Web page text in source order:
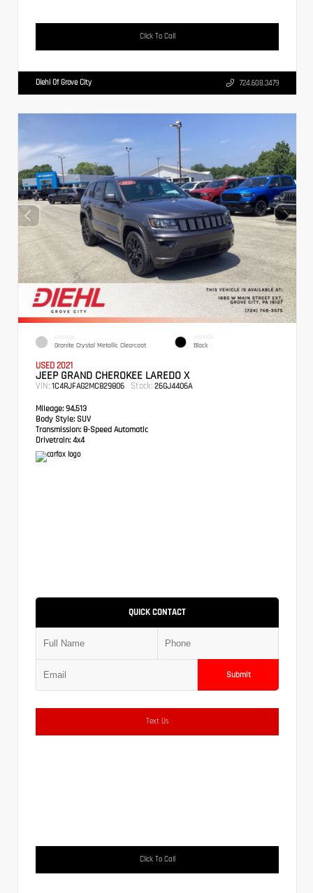
Click To Call
Diehl Of Grove City 724.608.3479
EXTERIOR
Granite Crystal Metallic Clearcoat
INTERIOR
Black
USED 2021
JEEP GRAND CHEROKEE LAREDO X
VIN: 1C4RJFAG2MC829806 Stock: 26GJ4406A
Mileage: 94,513
Body Style: SUV
Transmission: 8-Speed Automatic
Drivetrain: 4x4
QUICK CONTACT
Submit
Text Us
Click To Call